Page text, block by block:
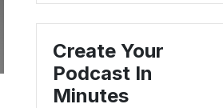
Create Your
Podcast In
Minutes